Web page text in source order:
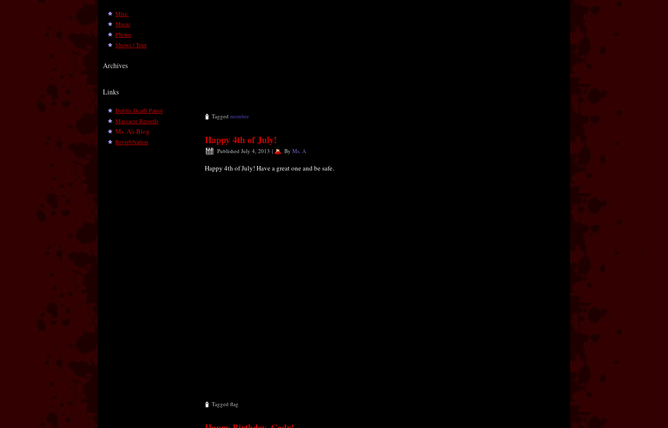
Misc.
Music
Photos
Shows | Tour
Archives
Links
Dublin Death Patrol
Massacre Records
Ms. A's Blog
ReverbNation
Tagged member
Happy 4th of July!
Published July 4, 2013 | By Ms. A
Happy 4th of July! Have a great one and be safe.
Tagged flag